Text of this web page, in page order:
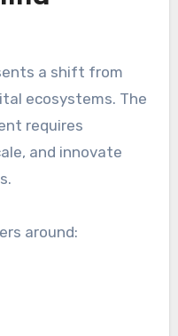
a shift from
ecosystems. The
requires
and innovate
around: